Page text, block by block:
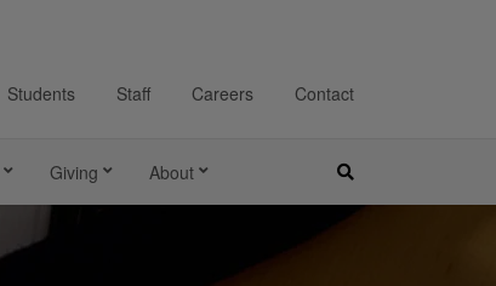
Students Staff Careers Contact
Giving About